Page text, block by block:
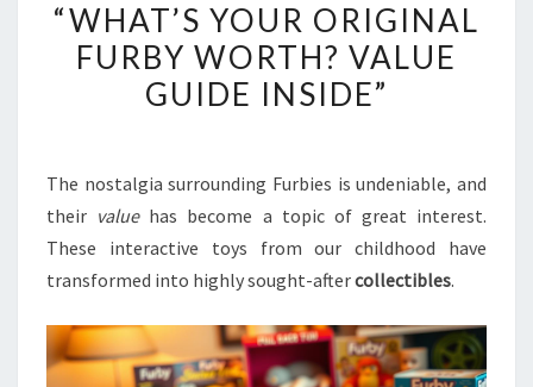
YOUR
ORIGINAL
FURBY
GUIDE
INSIDE”
“WHAT’S YOUR ORIGINAL
FURBY WORTH? VALUE
GUIDE INSIDE”
The nostalgia surrounding Furbies is undeniable, and
their valuehas become a topic of great interest.
These interactive toys from our childhood have
transformed into highly sought-aftercollectibles.